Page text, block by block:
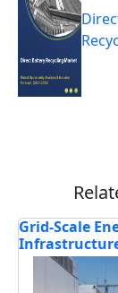
How Top
& Transform